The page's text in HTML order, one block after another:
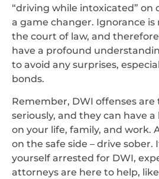
“driving while intoxicated” on
a game changer. Ignorance is
the court of law, and
have a profound
to avoid any surprises,
bonds.
Remember, DWI offenses are
seriously, and they can have
on your life, family, and work.
on the safe side – drive sober.
yourself arrested for DWI,
attorneys are here to help,